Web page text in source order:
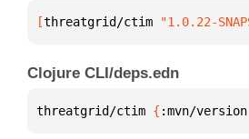
[threatgrid/ctim "1.0.22-
Clojure CLI/deps.edn
threatgrid/ctim { :mvn/version